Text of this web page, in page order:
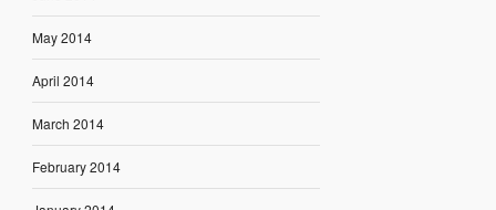
May 2014
April 2014
March 2014
February 2014